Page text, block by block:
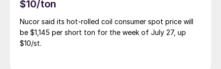
$10/ton
Nucor said its hot-rolled coil consumer spot price will
be $1,145 per short ton for the week of July 27, up
$10/st.